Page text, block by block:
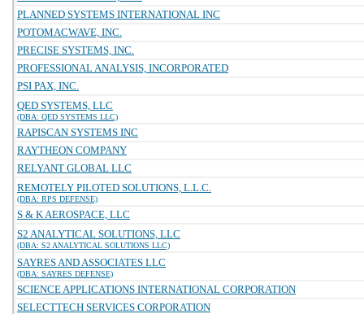
PLANNED SYSTEMS INTERNATIONAL INC
POTOMACWAVE, INC.
PRECISE SYSTEMS, INC.
PROFESSIONAL ANALYSIS, INCORPORATED
PSI PAX, INC.
QED SYSTEMS, LLC
(DBA: QED SYSTEMS LLC)
RAPISCAN SYSTEMS INC
RAYTHEON COMPANY
RELYANT GLOBAL LLC
REMOTELY PILOTED SOLUTIONS, L.L.C.
(DBA: RPS DEFENSE)
S & K AEROSPACE, LLC
S2 ANALYTICAL SOLUTIONS, LLC
(DBA: S2 ANALYTICAL SOLUTIONS LLC)
SAYRES AND ASSOCIATES LLC
(DBA: SAYRES DEFENSE)
SCIENCE APPLICATIONS INTERNATIONAL CORPORATION
SELECTTECH SERVICES CORPORATION